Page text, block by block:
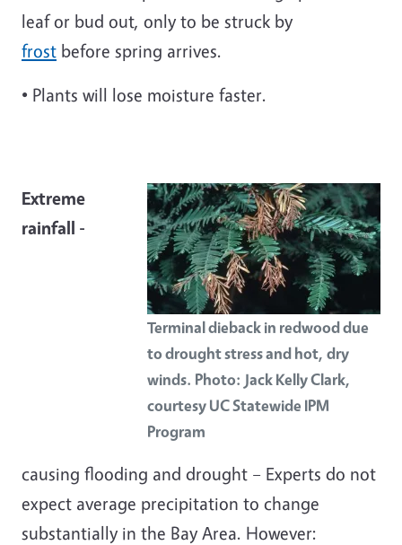
leaf or bud out, only to be struck by
frost before spring arrives.
• Plants will lose moisture faster.
Terminal dieback in redwood due
to drought stress and hot, dry
winds. Photo: Jack Kelly Clark,
courtesy UC Statewide IPM
Program
Extreme
rainfall -
causing flooding and drought – Experts do not
expect average precipitation to change
substantially in the Bay Area. However: